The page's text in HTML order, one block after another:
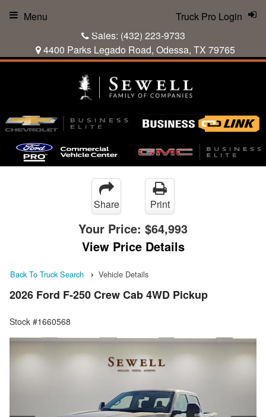
Sales: (432) 223-9733
4400 Parks Legado Road, Odessa, TX 79765
Truck Pro Login
Menu
Share Print
Your Price: $64,993
View Price Details
Back To Truck Search Vehicle Details
2026 Ford F-250 Crew Cab 4WD Pickup
Stock #1660568